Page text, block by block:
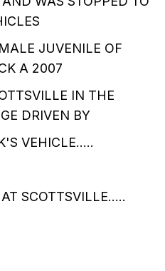
JUVENILE OF
A 2007
IN THE
DRIVEN BY
VEHICLE.....
SCOTTSVILLE.....